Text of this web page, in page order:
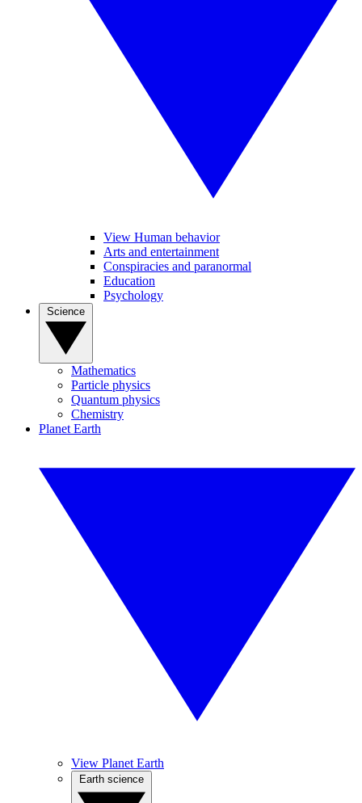
View Human behavior
Arts and entertainment
Conspiracies and paranormal
Education
Psychology
Mathematics
Particle physics
Quantum physics
Chemistry
Planet Earth
View Planet Earth